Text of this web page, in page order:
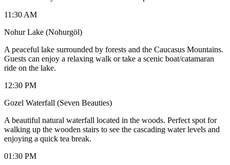
11:30 AM
Nohur Lake (Nohurgöl)
A peaceful lake surrounded by forests and the Caucasus Mountains.
Guests can enjoy a relaxing walk or take a scenic boat/catamaran
ride on the lake.
12:30 PM
Gozel Waterfall (Seven Beauties)
A beautiful natural waterfall located in the woods. Perfect spot for
walking up the wooden stairs to see the cascading water levels and
enjoying a quick tea break.
01:30 PM